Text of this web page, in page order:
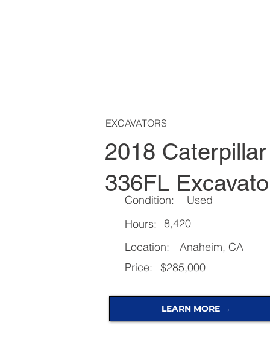
EXCAVATORS
2018 Caterpillar
336FL
Condition:
Used
Hours: 8,420
Location:
Price:
$285,000
Anaheim, CA
LEARN MORE →